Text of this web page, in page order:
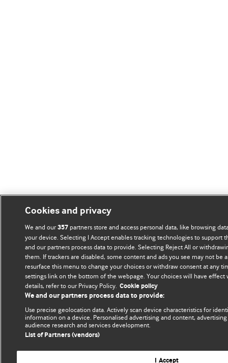
Cookies and privacy
We and our357partners store and access personal data, like browsing
your device. Selecting I Accept enables tracking technologies to support
and our partners process data to provide. Selecting Reject All or
them. If trackers are disabled, some content and ads you see may not be
resurface this menu to change your choices or withdraw consent at any
settings link on the bottom of the webpage. Your choices will have effect
details, refer to our Privacy Policy. Cookie policy
We and our partners process data to provide:
Use precise geolocation data. Actively scan device characteristics for
information on a device. Personalised advertising and content,
audience research and services development.
List of Partners (vendors)
I Accept